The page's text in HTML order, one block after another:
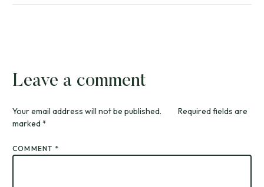
Leave a comment
Your email address will not be published.
Required fields are
marked*
COMMENT *